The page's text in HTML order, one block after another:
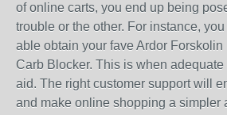
of online carts, you end up being
trouble or the other. For instance,
able obtain your fave Ardor
Carb Blocker. This is when
aid. The right customer support will
and make online shopping a simpler